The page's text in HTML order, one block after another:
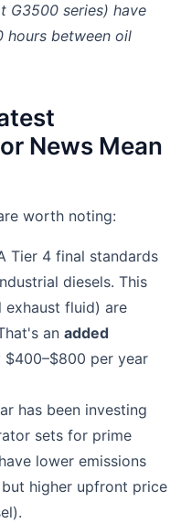
G3500 series) have
hours between oil
News Mean
worth noting:
Tier 4 final standards
diesels. This
exhaust fluid) are
an added
per year
has been investing
sets for prime
lower emissions
higher upfront price